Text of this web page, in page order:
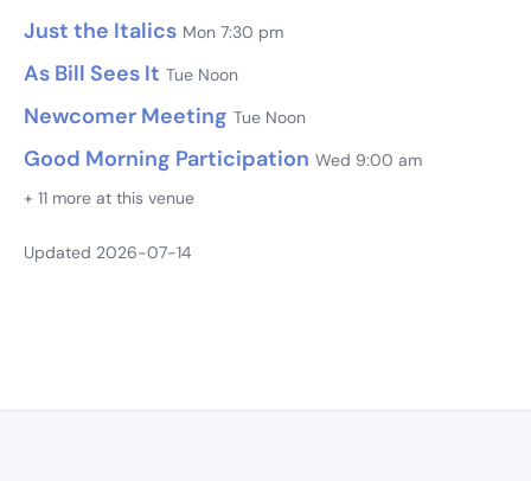
Just the Italics Mon 7:30 pm
As Bill Sees It Tue Noon
Newcomer Meeting Tue Noon
Good Morning Participation Wed 9:00 am
+ 11 more at this venue
Updated 2026-07-14